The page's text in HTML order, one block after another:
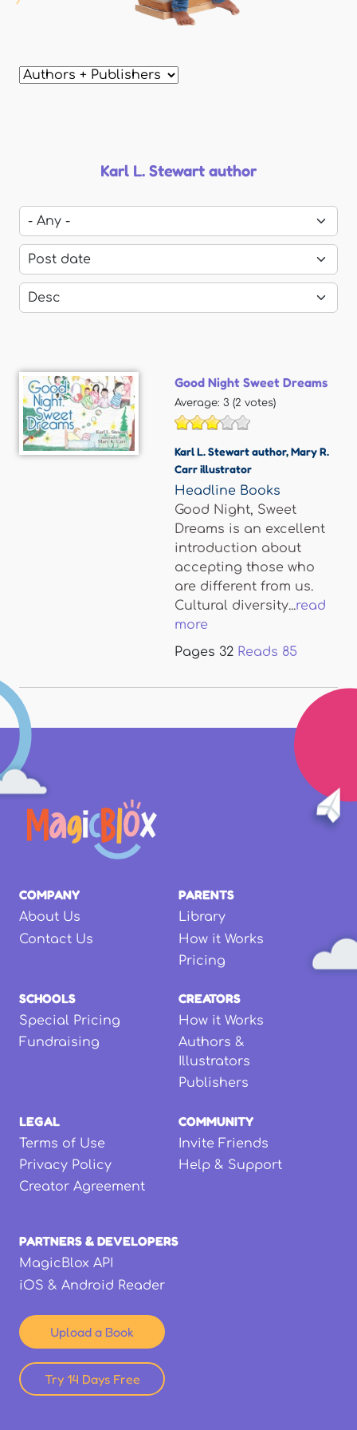
Karl L. Stewart author
Good Night Sweet Dreams
Average: 3 (2 votes)
Karl L. Stewart author,Mary R.
Carr illustrator
Headline Books
Good Night, Sweet
Dreams is an excellent
introduction about
accepting those who
are different from us.
Cultural diversity...read
more
Pages 32 Reads 85
COMPANY
About Us
Contact Us
PARENTS
Library
How it Works
Pricing
SCHOOLS
Special Pricing
Fundraising
CREATORS
How it Works
Authors &
Illustrators
Publishers
LEGAL
Terms of Use
Privacy Policy
Creator Agreement
COMMUNITY
Invite Friends
Help & Support
PARTNERS & DEVELOPERS
MagicBlox API
iOS & Android Reader
Upload a Book
Try 14 Days Free